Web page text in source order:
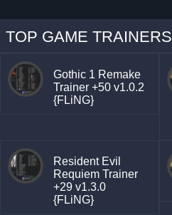
TOP GAME TRAINERS
Gothic 1 Remake
Trainer +50 v1.0.2
{FLiNG}
Resident Evil
Requiem Trainer
+29 v1.3.0
{FLiNG}